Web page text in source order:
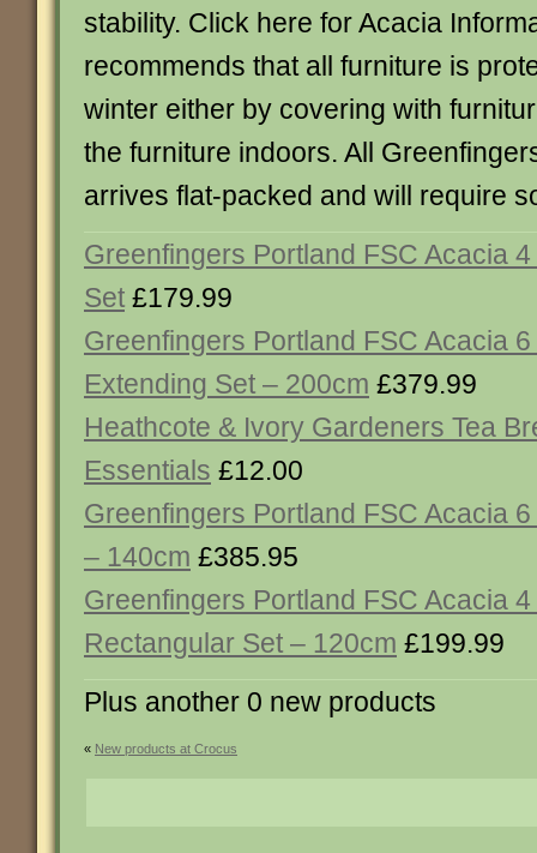
stability. Click here for Acacia
recommends that all furniture is
winter either by covering with
the furniture indoors. All
arrives flat-packed and will require
Greenfingers Portland FSC Acacia
Set £179.99
Greenfingers Portland FSC Acacia
Extending Set – 200cm £379.99
Heathcote & Ivory Gardeners Tea
Essentials £12.00
Greenfingers Portland FSC Acacia
– 140cm £385.95
Greenfingers Portland FSC Acacia
Rectangular Set – 120cm £199.99
Plus another 0 new products
« New products at Crocus